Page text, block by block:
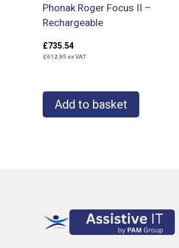
Phonak Roger Focus II –
Rechargeable
£735.54
£612.95 ex VAT
Add to basket